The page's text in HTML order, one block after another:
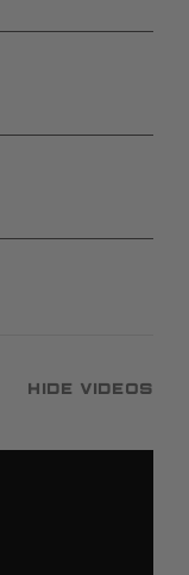
Hide Videos